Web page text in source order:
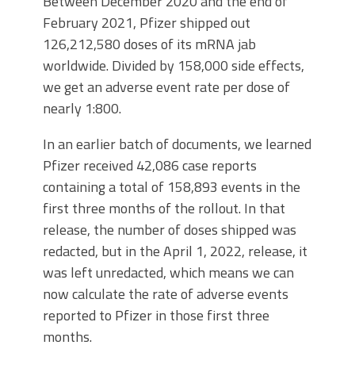
February 2021, Pfizer shipped out
126,212,580 doses of its mRNA jab
worldwide. Divided by 158,000 side effects,
we get an adverse event rate per dose of
nearly 1:800.
In an earlier batch of documents, we learned
Pfizer received 42,086 case reports
containing a total of 158,893 events in the
first three months of the rollout. In that
release, the number of doses shipped was
redacted, but in the April 1, 2022, release, it
was left unredacted, which means we can
now calculate the rate of adverse events
reported to Pfizer in those first three
months.